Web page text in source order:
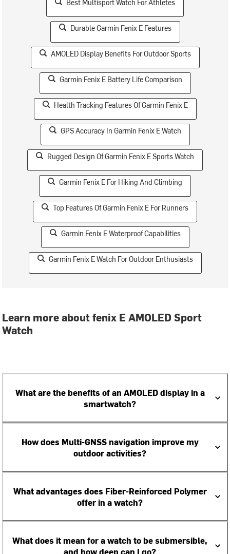
Best Multisport Watch For Athletes
Durable Garmin Fenix E Features
AMOLED Display Benefits For Outdoor Sports
Garmin Fenix E Battery Life Comparison
Health Tracking Features Of Garmin Fenix E
GPS Accuracy In Garmin Fenix E Watch
Rugged Design Of Garmin Fenix E Sports Watch
Garmin Fenix E For Hiking And Climbing
Top Features Of Garmin Fenix E For Runners
Garmin Fenix E Waterproof Capabilities
Garmin Fenix E Watch For Outdoor Enthusiasts
Learn more about fenix E AMOLED Sport
Watch
What are the benefits of an AMOLED display in a
smartwatch?
How does Multi-GNSS navigation improve my
outdoor activities?
What advantages does Fiber-Reinforced Polymer
offer in a watch?
What does it mean for a watch to be submersible,
and how deep can I go?